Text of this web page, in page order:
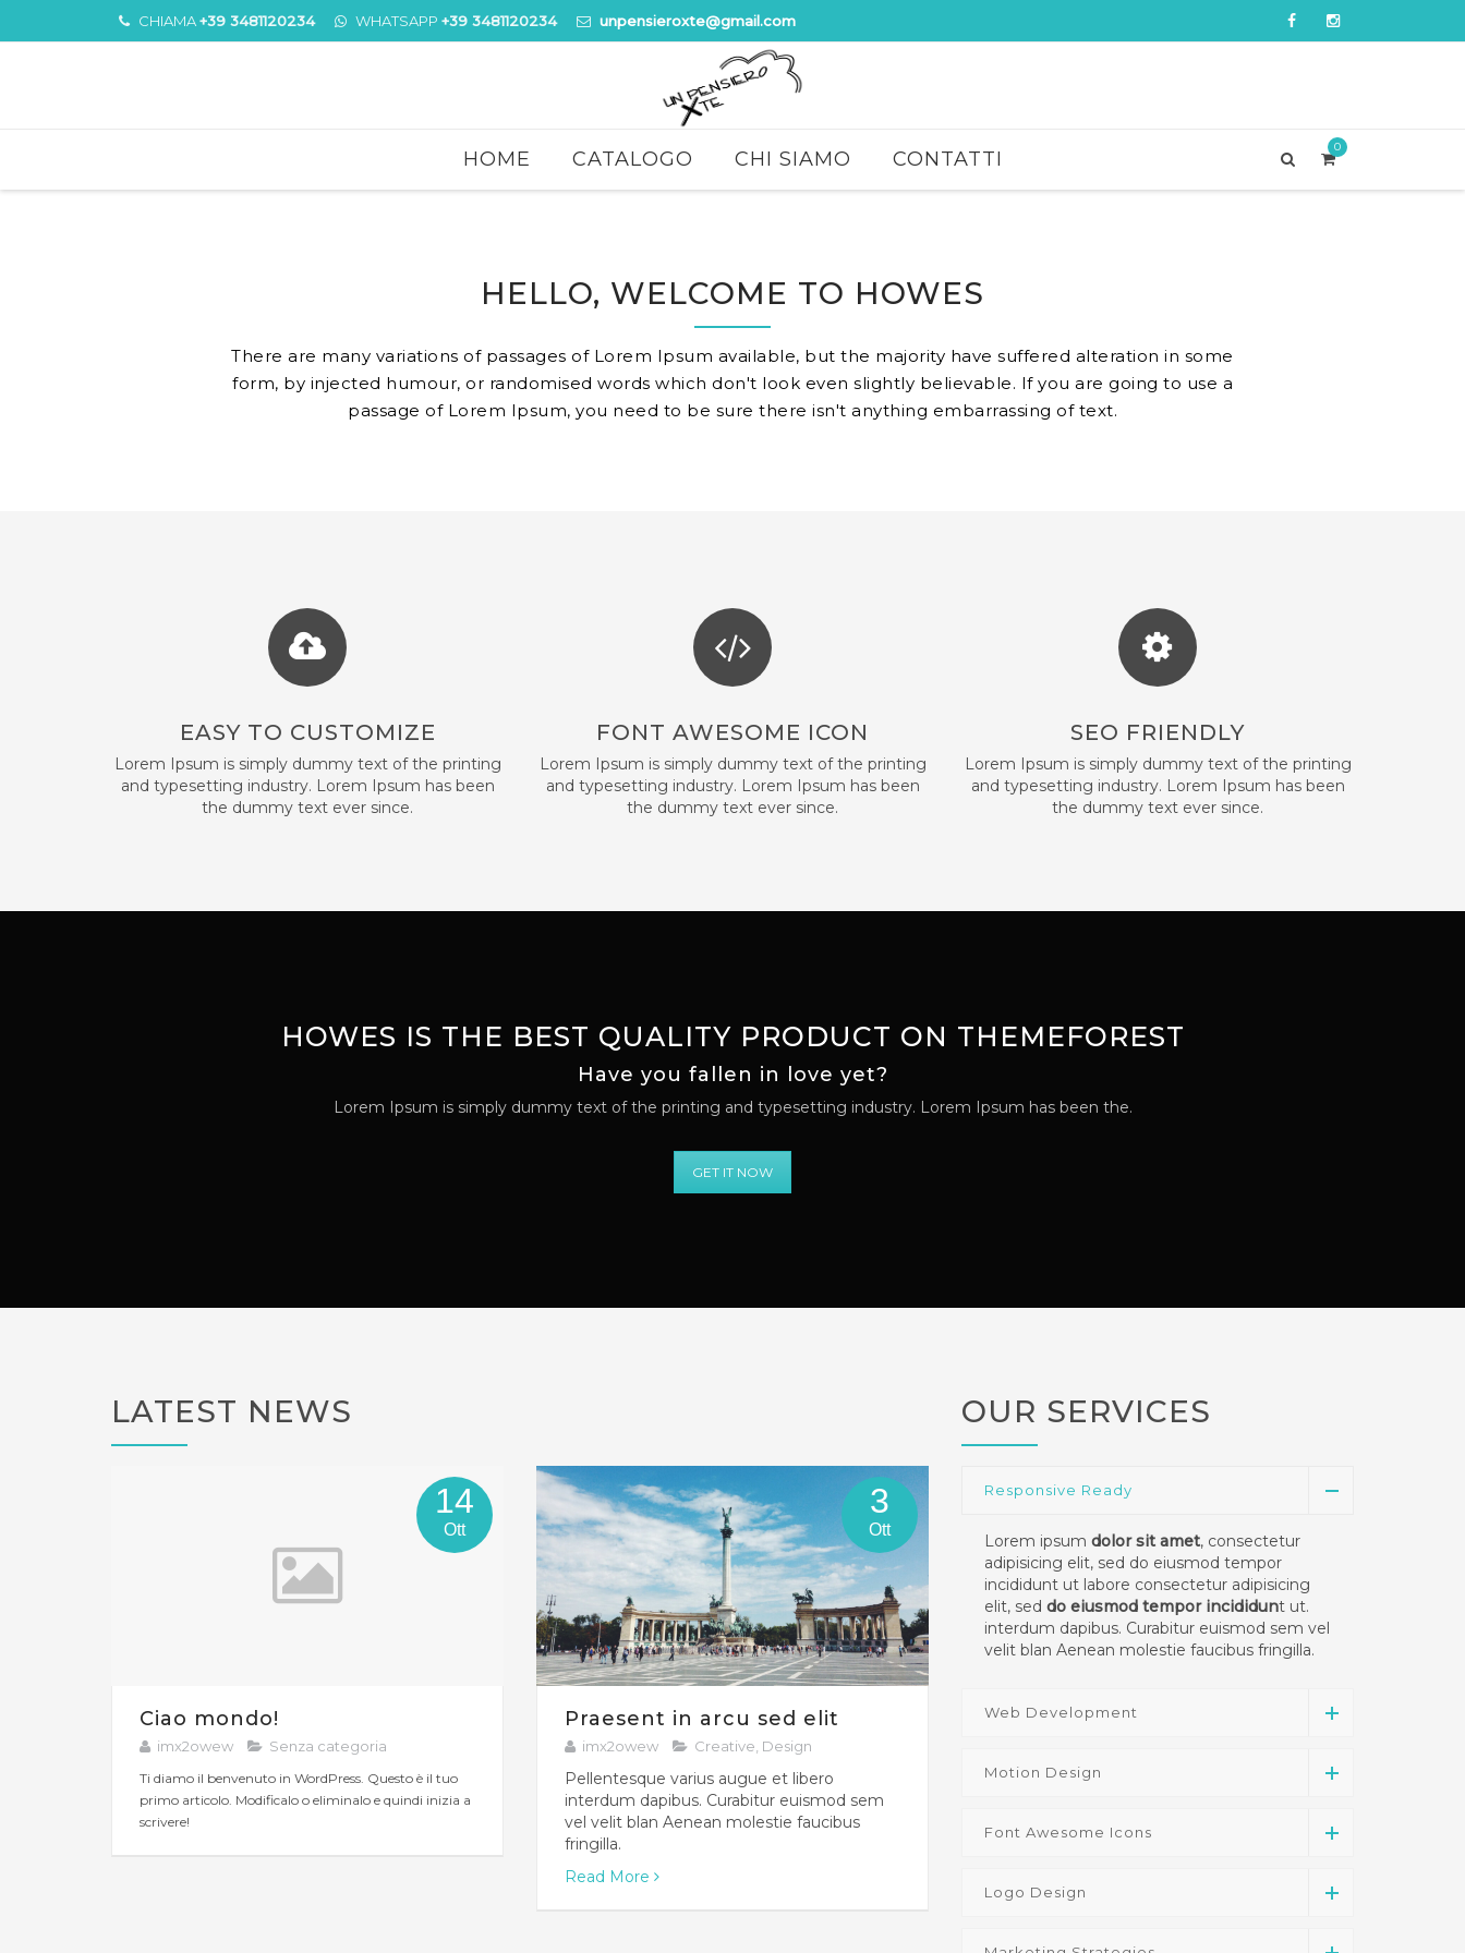
CHIAMA+39 3481120234 WHATSAPP +39 3481120234 unpensieroxte@gmail.com
0
HOME CATALOGO CHI SIAMO CONTATTI
HELLO, WELCOME TO HOWES
There are many variations of passages of Lorem Ipsum available, but the majority have suffered alteration in some
form, by injected humour, or randomised words which don't look even slightly believable. If you are going to use a
passage of Lorem Ipsum, you need to be sure there isn't anything embarrassing of text.
EASY TO CUSTOMIZE
Lorem Ipsum is simply dummy text of the printing
and typesetting industry. Lorem Ipsum has been
the dummy text ever since.
FONT AWESOME ICON
Lorem Ipsum is simply dummy text of the printing
and typesetting industry. Lorem Ipsum has been
the dummy text ever since.
SEO FRIENDLY
Lorem Ipsum is simply dummy text of the printing
and typesetting industry. Lorem Ipsum has been
the dummy text ever since.
HOWES IS THE BEST QUALITY PRODUCT ON THEMEFOREST
Have you fallen in love yet?
Lorem Ipsum is simply dummy text of the printing and typesetting industry. Lorem Ipsum has been the.
GET IT NOW
LATEST NEWS
14
Ott
Ciao mondo!
imx2owew Senza categoria
Ti diamo il benvenuto in WordPress. Questo è il tuo
primo articolo. Modificalo o eliminalo e quindi inizia a
scrivere!
3
Ott
Praesent in arcu sed elit
imx2owew Creative, Design
Pellentesque varius augue et libero
interdum dapibus. Curabitur euismod sem
vel velit blan Aenean molestie faucibus
fringilla.
Read More
OUR SERVICES
Responsive Ready
Lorem ipsum dolor sit amet, consectetur
adipisicing elit, sed do eiusmod tempor
incididunt ut labore consectetur adipisicing
elit, sed do eiusmod tempor incididunt ut.
interdum dapibus. Curabitur euismod sem vel
velit blan Aenean molestie faucibus fringilla.
Web Development
Motion Design
Font Awesome Icons
Logo Design